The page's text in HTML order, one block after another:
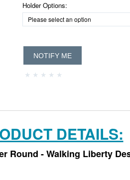
Holder Options:
NOTIFY ME
DETAILS:
Round - Walking Liberty